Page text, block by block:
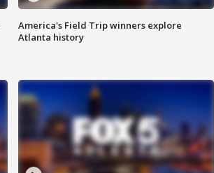
America's Field Trip winners explore
Atlanta history